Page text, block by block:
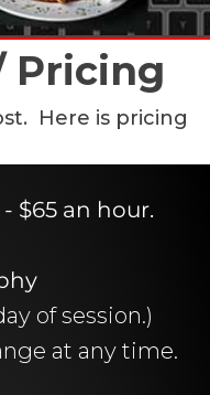
Pricing
Here is pricing
$65 an hour.
of session.)
at any time.